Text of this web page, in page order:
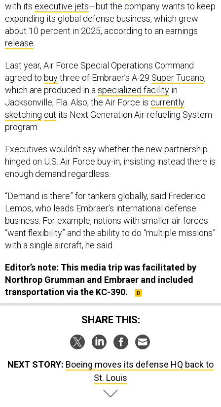
with its executive jets—but the company wants to keep
expanding its global defense business, which grew
about 10 percent in 2025, according to an earnings
release
Last year, Air Force Special Operations Command
agreed to buythree of Embraer’s A-29 Super Tucano,
which are produced in a specialized facility in
Jacksonville, Fla. Also, the Air Force is currently
sketching out its Next Generation Air-refueling System
program.
Executives wouldn’t say whether the new partnership
hinged on U.S. Air Force buy-in, insisting instead there is
enough demand regardless.
“Demand is there” for tankers globally, said Frederico
Lemos, who leads Embraer’s international defense
business. For example, nations with smaller air forces
“want flexibility” and the ability to do “multiple missions”
with a single aircraft, he said.
Editor’s note: This media trip was facilitated by
Northrop Grumman and Embraer and included
transportation via the KC-390.
SHARE THIS:
NEXT STORY: Boeing moves its defense HQ back to
St. Louis